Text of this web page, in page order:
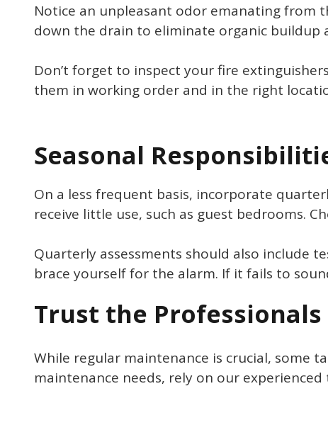
Notice an unpleasant odor emanating from
down the drain to eliminate organic buildup
Don’t forget to inspect your fire
them in working order and in the right
Seasonal
On a less frequent basis, incorporate
receive little use, such as guest bedrooms.
Quarterly assessments should also include
brace yourself for the alarm. If it fails to
Trust the Professionals
While regular maintenance is crucial, some
maintenance needs, rely on our